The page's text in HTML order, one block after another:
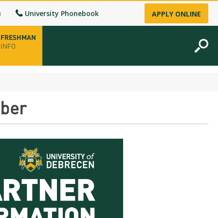
University Phonebook APPLY ONLINE
up
Permit
FRESHMAN
INFO